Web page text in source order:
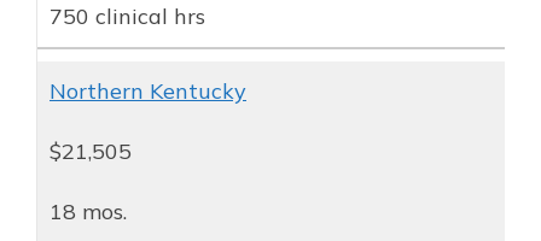
750 clinical hrs
Northern Kentucky
$21,505
18 mos.